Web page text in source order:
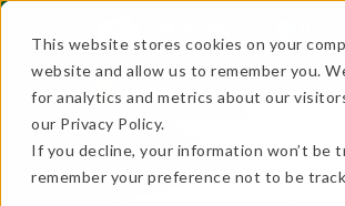
This website stores cookies on your
website and allow us to remember you.
for analytics and metrics about our
our Privacy Policy.
If you decline, your information won’t be
remember your preference not to be
Features